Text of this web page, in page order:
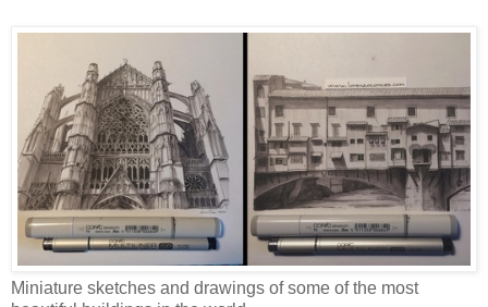
Miniature sketches and drawings of some of the most